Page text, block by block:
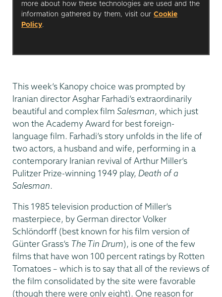
This week’s Kanopy choice was prompted by
Iranian director Asghar Farhadi’s extraordinarily
beautiful and complex film Salesman, which just
won the Academy Award for best foreign-
language film. Farhadi’s story unfolds in the life of
two actors, a husband and wife, performing in a
contemporary Iranian revival of Arthur Miller’s
Pulitzer Prize-winning 1949 play, Death of a
Salesman.
This 1985 television production of Miller’s
masterpiece, by German director Volker
Schlöndorff (best known for his film version of
Günter Grass’s The Tin Drum), is one of the few
films that have won 100 percent ratings by Rotten
Tomatoes – which is to say that all of the reviews of
the film consolidated by the site were favorable
(though there were only eight). One reason for